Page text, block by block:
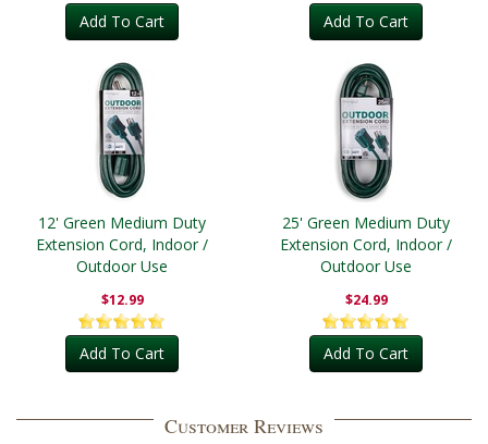
Add To Cart Add To Cart
12' Green Medium Duty
Extension Cord, Indoor /
Outdoor Use
$12.99
Add To Cart
25' Green Medium Duty
Extension Cord, Indoor /
Outdoor Use
$24.99
Add To Cart
Customer Reviews